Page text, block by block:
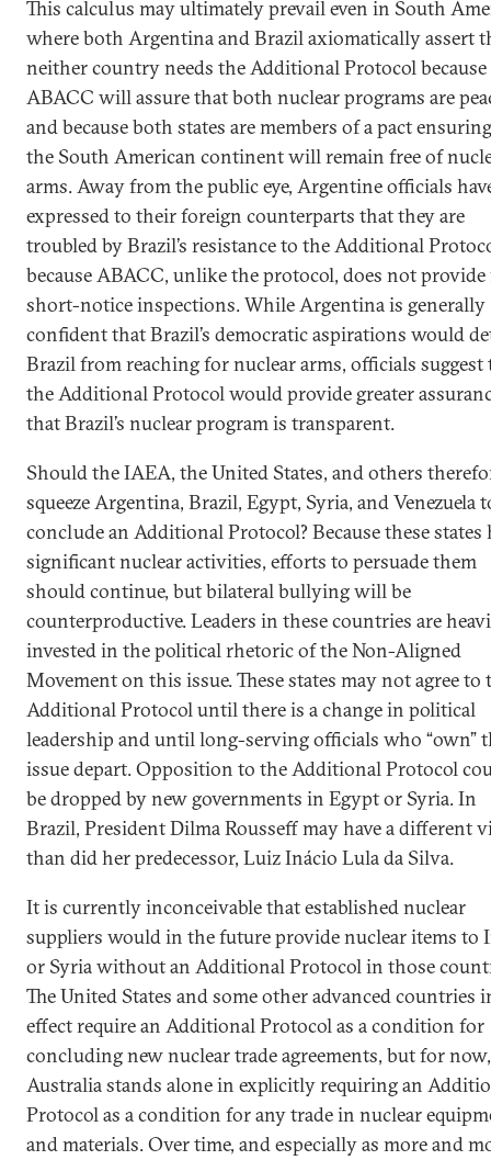
This calculus may ultimately prevail even in South
where both Argentina and Brazil axiomatically assert
neither country needs the Additional Protocol because
ABACC will assure that both nuclear programs are
and because both states are members of a pact
the South American continent will remain free of
arms. Away from the public eye, Argentine officials
expressed to their foreign counterparts that they are
troubled by Brazil’s resistance to the Additional
because ABACC, unlike the protocol, does not
short-notice inspections. While Argentina is generally
confident that Brazil’s democratic aspirations would
Brazil from reaching for nuclear arms, officials suggest
the Additional Protocol would provide greater
that Brazil’s nuclear program is transparent.
Should the IAEA, the United States, and others
squeeze Argentina, Brazil, Egypt, Syria, and Venezuela
conclude an Additional Protocol? Because these states
significant nuclear activities, efforts to persuade them
should continue, but bilateral bullying will be
counterproductive. Leaders in these countries are
invested in the political rhetoric of the Non-Aligned
Movement on this issue. These states may not agree to
Additional Protocol until there is a change in political
leadership and until long-serving officials who “own”
issue depart. Opposition to the Additional Protocol
be dropped by new governments in Egypt or Syria. In
Brazil, President Dilma Rousseff may have a different
than did her predecessor, Luiz Inácio Lula da Silva.
It is currently inconceivable that established nuclear
suppliers would in the future provide nuclear items to
or Syria without an Additional Protocol in those
The United States and some other advanced countries
effect require an Additional Protocol as a condition for
concluding new nuclear trade agreements, but for now,
Australia stands alone in explicitly requiring an
Protocol as a condition for any trade in nuclear
and materials. Over time, and especially as more and